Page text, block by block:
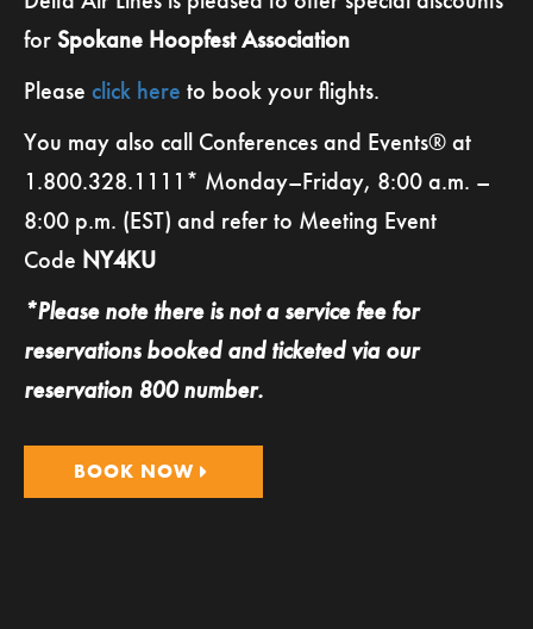
for Spokane Hoopfest Association
Please click here to book your flights.
You may also call Conferences and Events® at
1.800.328.1111* Monday–Friday, 8:00 a.m. –
8:00 p.m. (EST) and refer to Meeting Event
Code NY4KU
*Please note there is not a service fee for
reservations booked and ticketed via our
reservation 800 number.
BOOK NOW